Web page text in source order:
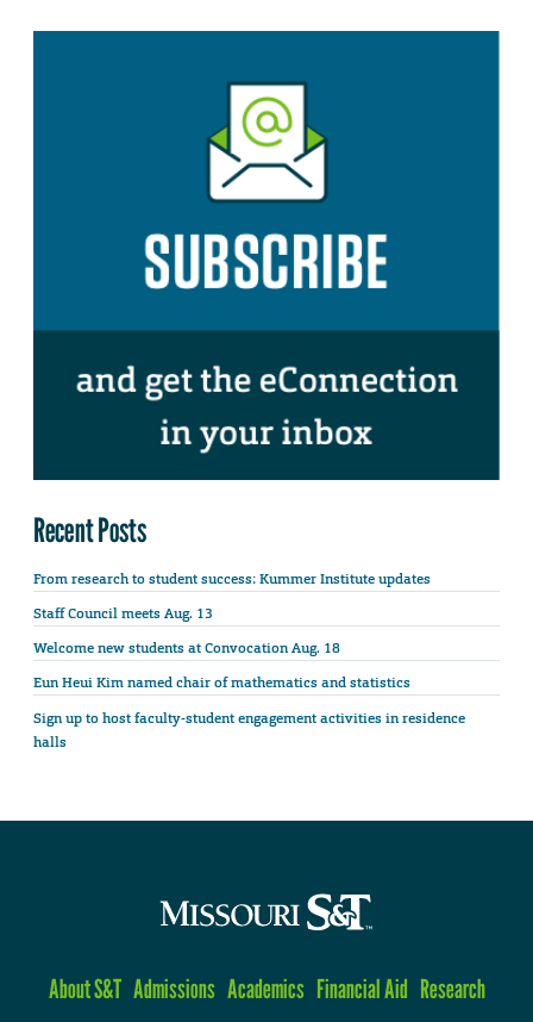
Recent Posts
From research to student success: Kummer Institute updates
Staff Council meets Aug. 13
Welcome new students at Convocation Aug. 18
Eun Heui Kim named chair of mathematics and statistics
Sign up to host faculty-student engagement activities in residence
halls
About S&T Admissions Academics Financial Aid Research